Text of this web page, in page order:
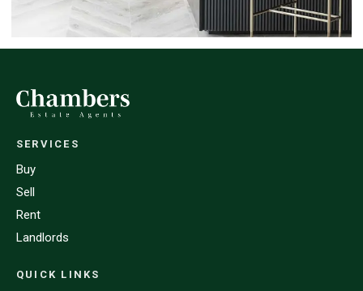
SERVICES
Buy
Sell
Rent
Landlords
QUICK LINKS